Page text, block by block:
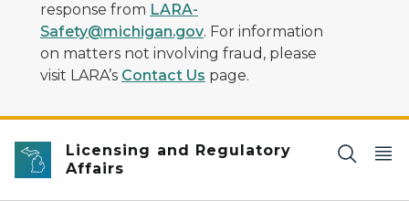
response from LARA-
Safety@michigan.gov. For information
on matters not involving fraud, please
visit LARA’s Contact Us page.
Licensing and Regulatory
Affairs